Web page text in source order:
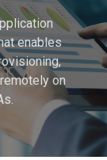
enables
on